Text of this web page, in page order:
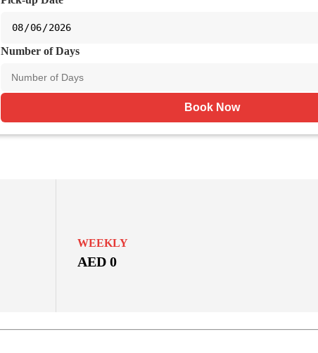
Number of Days
Book Now
WEEKLY
AED 0